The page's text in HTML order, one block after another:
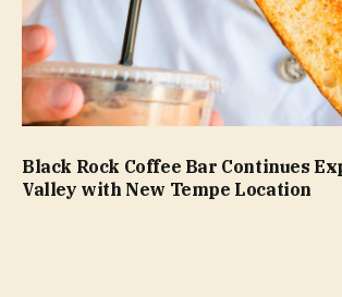
Black Rock Coffee Bar Continues
Valley with New Tempe Location